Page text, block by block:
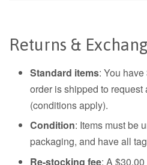
Returns &
Standard items: You
order is shipped to request
(conditions apply).
Condition: Items must be
packaging, and have all
Re-stocking fee: A